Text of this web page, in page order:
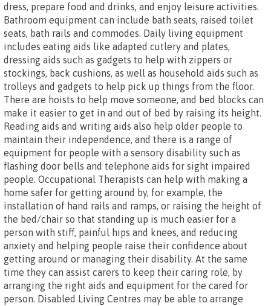
dress, prepare food and drinks, and enjoy leisure activities.
Bathroom equipment can include bath seats, raised toilet
seats, bath rails and commodes. Daily living equipment
includes eating aids like adapted cutlery and plates,
dressing aids such as gadgets to help with zippers or
stockings, back cushions, as well as household aids such as
trolleys and gadgets to help pick up things from the floor.
There are hoists to help move someone, and bed blocks can
make it easier to get in and out of bed by raising its height.
Reading aids and writing aids also help older people to
maintain their independence, and there is a range of
equipment for people with a sensory disability such as
flashing door bells and telephone aids for sight impaired
people. Occupational Therapists can help with making a
home safer for getting around by, for example, the
installation of hand rails and ramps, or raising the height of
the bed/chair so that standing up is much easier for a
person with stiff, painful hips and knees, and reducing
anxiety and helping people raise their confidence about
getting around or managing their disability. At the same
time they can assist carers to keep their caring role, by
arranging the right aids and equipment for the cared for
person. Disabled Living Centres may be able to arrange